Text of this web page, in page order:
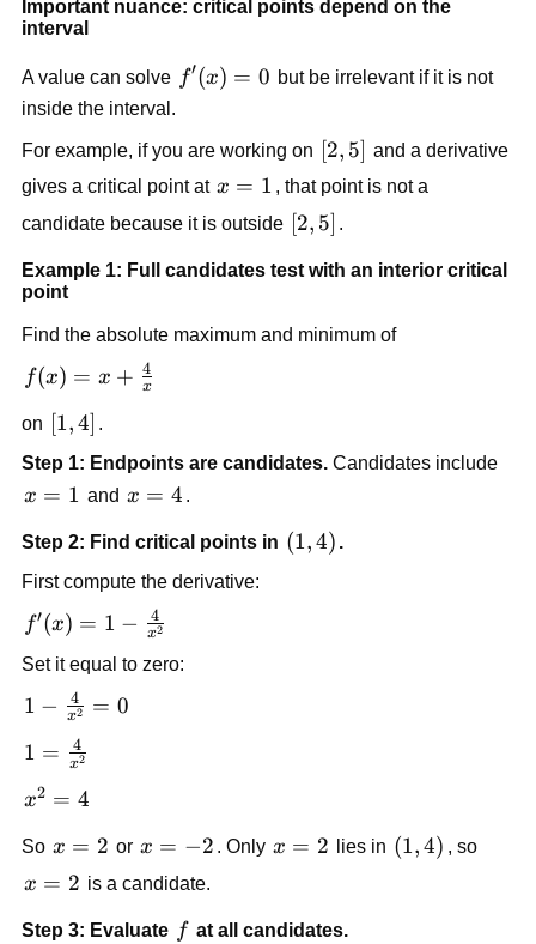
Important nuance: critical points depend on the
interval
A value can solve f'(x)=0
f′(x) = 0 but be irrelevant if it is not
inside the interval.
For example, if you are working on [2,5]
[2, 5] and a derivative
gives a critical point at x=1
x = 1 , that point is not a
candidate because it is outside [2,5]
[2, 5] .
Example 1: Full candidates test with an interior critical
point
Find the absolute maximum and minimum of
f(x)=x+\frac{4}
f(x) = x + x
4
on [1,4]
[1,4] .
Step 1: Endpoints are candidates.Candidates include
x=1
x = 1 and x=4
x = 4 .
Step 2: Find critical points in \left(1,4\right)
(1,4) .
First compute the derivative:
f'(x)=1-
\frac{4}
{x^2}
f′(x) = 1 − x2
4
Set it equal to zero:
1-
\frac{4}
{x^2}=0
1 − x2
4 = 0
1=\frac{4}
{x^2}
1 = x2
4
x^2=4
x2 = 4
So x=2
x = 2 or x=-2
x = −2 . Only x=2
x = 2 lies in (1,4) , so
x=2
x = 2 is a candidate.
Step 3: Evaluate ff at all candidates.